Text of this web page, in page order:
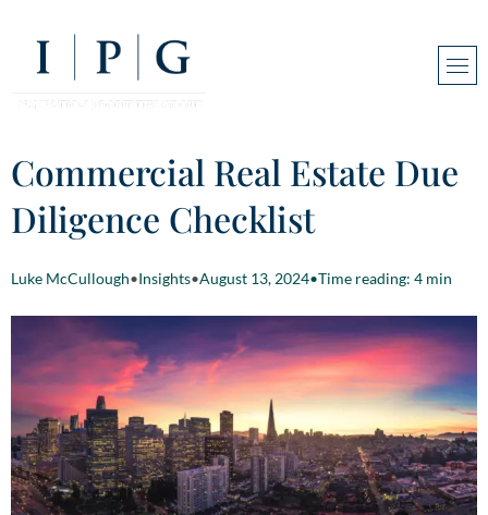
Commercial Real Estate Due
Diligence Checklist
Luke McCullough•Insights•August 13, 2024•Time reading: 4 min